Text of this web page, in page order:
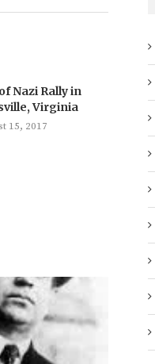
Nazi Rally in
Virginia
15, 2017